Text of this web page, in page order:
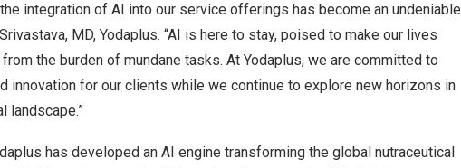
integration of AI into our service offerings has become an undeniable
, MD, Yodaplus. “AI is here to stay, poised to make our lives
the burden of mundane tasks. At Yodaplus, we are committed to
innovation for our clients while we continue to explore new horizons in
landscape.”
has developed an AI engine transforming the global nutraceutical